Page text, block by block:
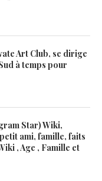
Art Club, se dirige
à temps pour
Star) Wiki,
ami, famille, faits
, Age , Famille et